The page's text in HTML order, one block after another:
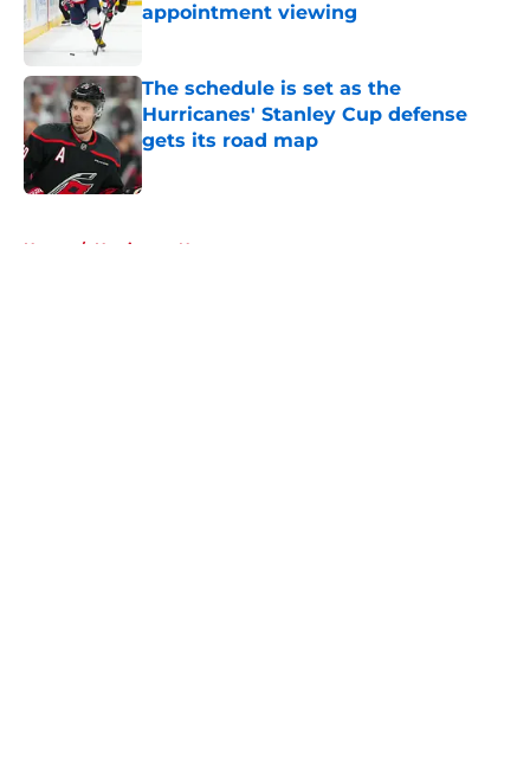
appointment viewing
The schedule is set as the
Hurricanes' Stanley Cup defense
gets its road map
Home / Hurricanes News